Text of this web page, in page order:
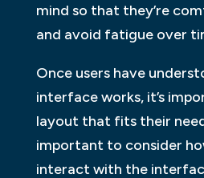
mind so that they’re
and avoid fatigue over
Once users have
interface works, it’s
layout that fits their
important to consider
interact with the